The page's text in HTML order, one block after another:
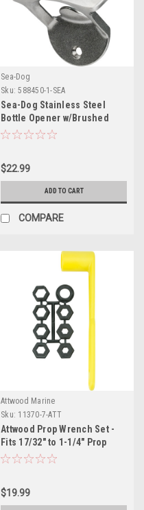
Sea-Dog
Sku: 588450-1-SEA
Sea-Dog Stainless Steel
Bottle Opener w/Brushed
Finish
$22.99
ADD TO CART
COMPARE
Attwood Marine
Sku: 11370-7-ATT
Attwood Prop Wrench Set -
Fits 17/32" to 1-1/4" Prop
Nuts
$19.99